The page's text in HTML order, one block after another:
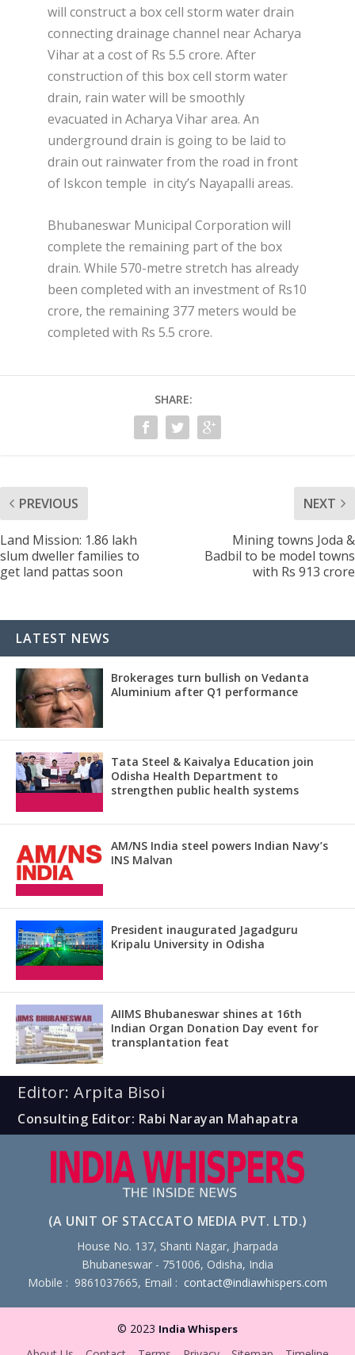
will construct a box cell storm water drain
connecting drainage channel near Acharya
Vihar at a cost of Rs 5.5 crore. After
construction of this box cell storm water
drain, rain water will be smoothly
evacuated in Acharya Vihar area. An
underground drain is going to be laid to
drain out rainwater from the road in front
of Iskcon temple in city’s Nayapalli areas.
Bhubaneswar Municipal Corporation will
complete the remaining part of the box
drain. While 570-metre stretch has already
been completed with an investment of Rs10
crore, the remaining 377 meters would be
completed with Rs 5.5 crore.
SHARE:
PREVIOUS
Land Mission: 1.86 lakh
slum dweller families to
get land pattas soon
NEXT
Mining towns Joda &
Badbil to be model towns
with Rs 913 crore
LATEST NEWS
Brokerages turn bullish on Vedanta
Aluminium after Q1 performance
Tata Steel & Kaivalya Education join
Odisha Health Department to
strengthen public health systems
AM/NS India steel powers Indian Navy’s
INS Malvan
President inaugurated Jagadguru
Kripalu University in Odisha
AIIMS Bhubaneswar shines at 16th
Indian Organ Donation Day event for
transplantation feat
Editor: Arpita Bisoi
Consulting Editor: Rabi Narayan Mahapatra
(A UNIT OF STACCATO MEDIA PVT. LTD.)
House No. 137, Shanti Nagar, Jharpada
Bhubaneswar - 751006, Odisha, India
Mobile : 9861037665, Email : contact@indiawhispers.com
© 2023 India Whispers